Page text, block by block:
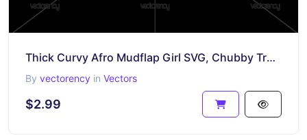
Thick Curvy Afro Mudflap Girl SVG, Chubby Trucker Girl Outline PNG
By vectorency in Vectors
$2.99